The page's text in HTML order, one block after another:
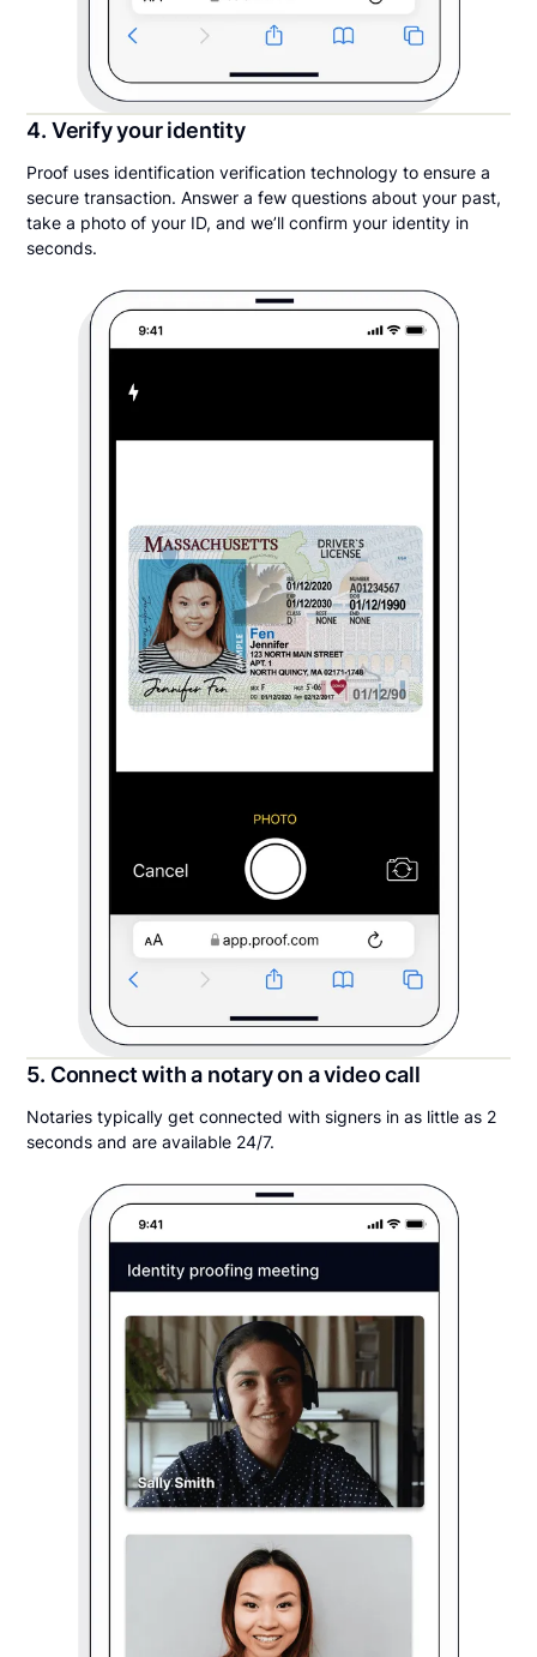
4. Verify your identity
Proof uses identification verification technology to ensure a
secure transaction. Answer a few questions about your past,
take a photo of your ID, and we’ll confirm your identity in
seconds.
5. Connect with a notary on a video call
Notaries typically get connected with signers in as little as 2
seconds and are available 24/7.